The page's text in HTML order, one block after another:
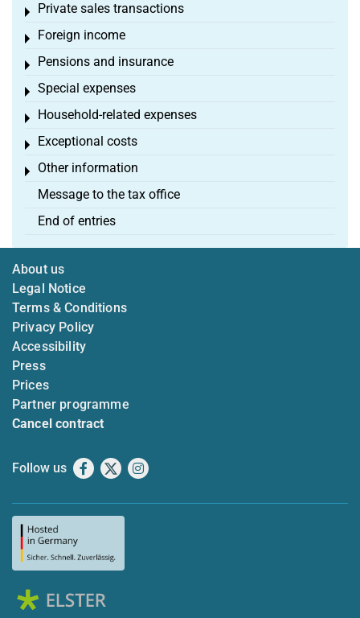
Private sales transactions
Toggle menu
Foreign income
Toggle menu
Pensions and insurance
Toggle menu
Special expenses
Toggle menu
Household-related expenses
Toggle menu
Exceptional costs
Toggle menu
Other information
Toggle menu
Message to the tax office
End of entries
About us
Legal Notice
Terms & Conditions
Privacy Policy
Accessibility
Press
Prices
Partner programme
Cancel contract
Follow us Facebook
X Instagram